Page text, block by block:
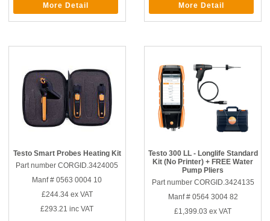
More Detail More Detail
Testo Smart Probes Heating Kit
Part number CORGID.3424005
Manf # 0563 0004 10
£244.34ex VAT
£293.21 inc VAT
Testo 300 LL - Longlife Standard
Kit (No Printer) + FREE Water
Pump Pliers
Part number CORGID.3424135
Manf # 0564 3004 82
£1,399.03 ex VAT